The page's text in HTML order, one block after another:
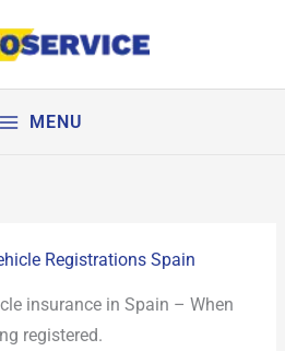
MENU
Registrations Spain
insurance in Spain – When
registered.